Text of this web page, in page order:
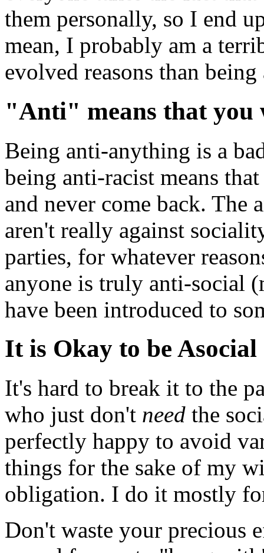
them personally, so I end
mean, I probably am a
evolved reasons than
"Anti" means that you
Being anti-anything is a
being anti-racist means
and never come back.
aren't really against
parties, for whatever
anyone is truly anti-social
have been introduced to
It is Okay to be Asocial
It's hard to break it to the
who just don't need the
perfectly happy to avoid
things for the sake of my
obligation. I do it mostly
Don't waste your precious